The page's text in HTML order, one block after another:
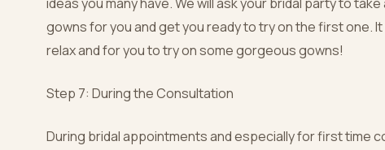
gowns for you and get you ready to try on the first one. It
relax and for you to try on some gorgeous gowns!
Step 7: During the Consultation
During bridal appointments and especially for first time